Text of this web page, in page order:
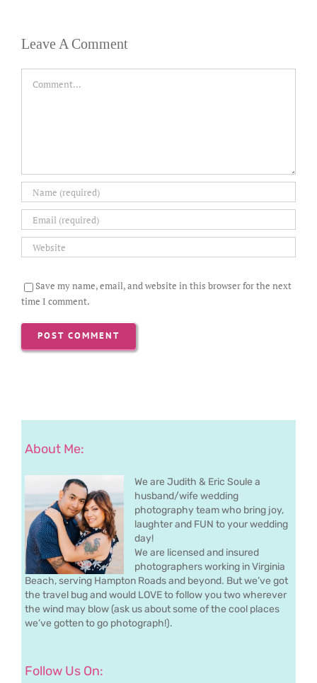
Leave A Comment
Save my name, email, and website in this browser for the next
time I comment.
About Me:
We are Judith & Eric Soule a
husband/wife wedding
photography team who bring joy,
laughter and FUN to your wedding
day!
We are licensed and insured
photographers working in Virginia
Beach, serving Hampton Roads and beyond. But we’ve got
the travel bug and would LOVE to follow you two wherever
the wind may blow (ask us about some of the cool places
we’ve gotten to go photograph!).
Follow Us On: